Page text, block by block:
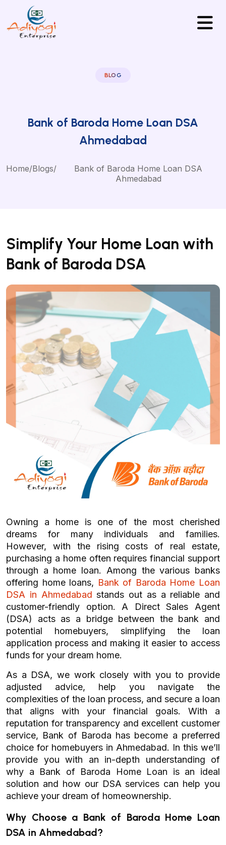
BLOG
Bank of Baroda Home Loan DSA
Ahmedabad
Home/Blogs/
Bank of Baroda Home Loan DSA
Ahmedabad
Simplify Your Home Loan with
Bank of Baroda DSA
Owning a home is one of the most cherished
dreams for many individuals and families.
However, with the rising costs of real estate,
purchasing a home often requires financial support
through a home loan. Among the various banks
offering home loans, Bank of Baroda Home Loan
DSA in Ahmedabad stands out as a reliable and
customer-friendly option. A Direct Sales Agent
(DSA) acts as a bridge between the bank and
potential homebuyers, simplifying the loan
application process and making it easier to access
funds for your dream home.
As a DSA, we work closely with you to provide
adjusted advice, help you navigate the
complexities of the loan process, and secure a loan
that aligns with your financial goals. With a
reputation for transparency and excellent customer
service, Bank of Baroda has become a preferred
choice for homebuyers in Ahmedabad. In this we’ll
provide you with an in-depth understanding of
why a Bank of Baroda Home Loan is an ideal
solution and how our DSA services can help you
achieve your dream of homeownership.
Why Choose a Bank of Baroda Home Loan
DSA in Ahmedabad?